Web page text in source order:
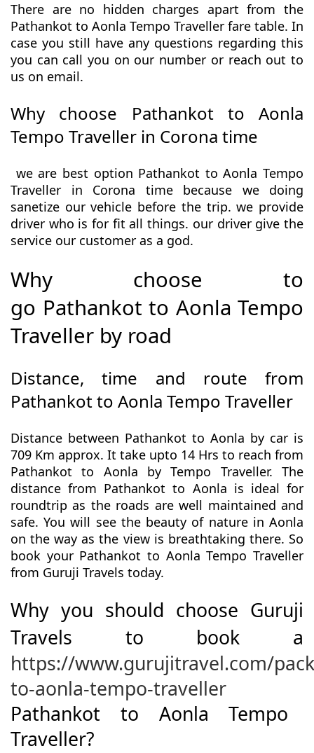
There are no hidden charges apart from the
Pathankot to Aonla Tempo Traveller fare table. In
case you still have any questions regarding this
you can call you on our number or reach out to
us on email.
Why choose Pathankot to Aonla
Tempo Traveller in Corona time
we are best option Pathankot to Aonla Tempo
Traveller in Corona time because we doing
sanetize our vehicle before the trip. we provide
driver who is for fit all things. our driver give the
service our customer as a god.
Why choose to
go Pathankot to Aonla Tempo
Traveller by road
Distance, time and route from
Pathankot to Aonla Tempo Traveller
Distance between Pathankot to Aonla by car is
709 Km approx. It take upto 14 Hrs to reach from
Pathankot to Aonla by Tempo Traveller. The
distance from Pathankot to Aonla is ideal for
roundtrip as the roads are well maintained and
safe. You will see the beauty of nature in Aonla
on the way as the view is breathtaking there. So
book your Pathankot to Aonla Tempo Traveller
from Guruji Travels today.
Why you should choose Guruji
Travels to book a
https://www.gurujitravel.com/
to-aonla-tempo-traveller
Pathankot to Aonla Tempo
Traveller?